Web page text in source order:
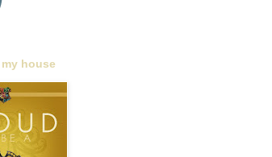
my house